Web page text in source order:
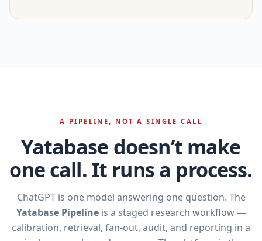
A PIPELINE, NOT A SINGLE CALL
Yatabase doesn’t make
one call. It runs a process.
ChatGPT is one model answering one question. The
Yatabase Pipelineis a staged research workflow —
calibration, retrieval, fan‑out, audit, and reporting in a